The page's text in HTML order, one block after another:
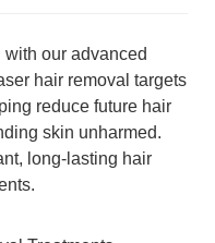
our advanced
hair removal targets
reduce future hair
skin unharmed.
long-lasting hair